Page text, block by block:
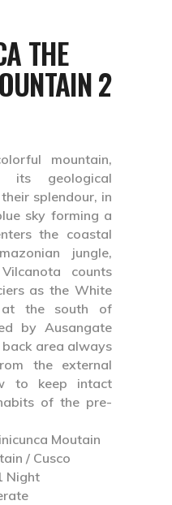
THE
2
mountain,
its geological
splendour, in
sky forming a
the coastal
jungle,
counts
as the White
at the south of
by Ausangate
area always
the external
to keep intact
of the pre-
Moutain
/ Cusco
Night